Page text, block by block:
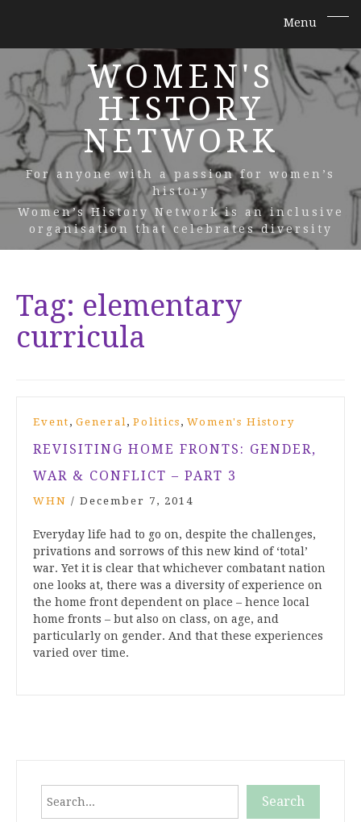
WOMEN'S
HISTORY
NETWORK
For anyone with a passion for women’s
history
Women’s History Network is an inclusive
organisation that celebrates diversity
Tag: elementary
curricula
Event , General, Politics , Women's History
REVISITING HOME FRONTS: GENDER,
WAR & CONFLICT – PART 3
WHN / December 7, 2014
Everyday life had to go on, despite the challenges,
privations and sorrows of this new kind of ‘total’
war. Yet it is clear that whichever combatant nation
one looks at, there was a diversity of experience on
the home front dependent on place – hence local
home fronts – but also on class, on age, and
particularly on gender. And that these experiences
varied over time.
Search